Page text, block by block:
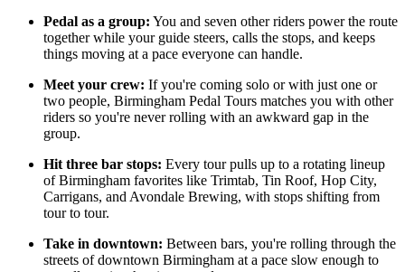
Pedal as a group: You and seven other riders power the route
together while your guide steers, calls the stops, and keeps
things moving at a pace everyone can handle.
Meet your crew: If you're coming solo or with just one or
two people, Birmingham Pedal Tours matches you with other
riders so you're never rolling with an awkward gap in the
group.
Hit three bar stops: Every tour pulls up to a rotating lineup
of Birmingham favorites like Trimtab, Tin Roof, Hop City,
Carrigans, and Avondale Brewing, with stops shifting from
tour to tour.
Take in downtown: Between bars, you're rolling through the
streets of downtown Birmingham at a pace slow enough to